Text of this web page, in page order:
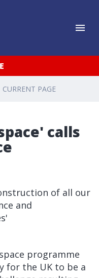
CURRENT PAGE
calls
of all our
and
programme
for the UK to be a